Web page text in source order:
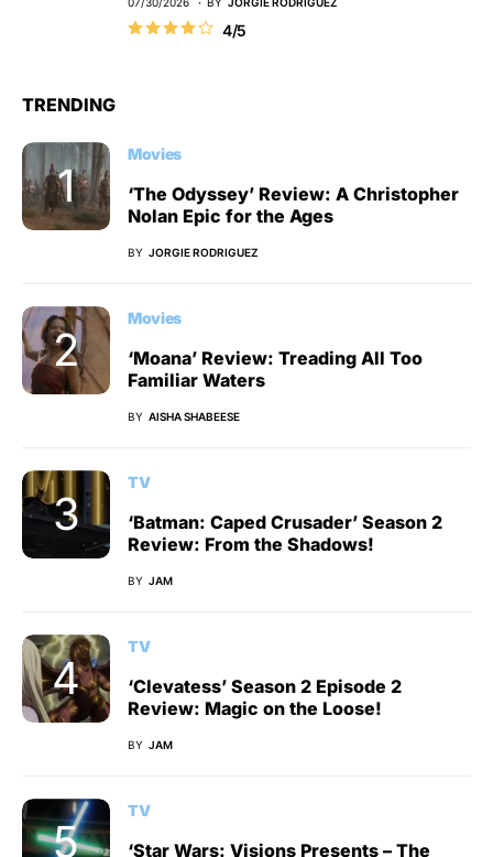
4/5
TRENDING
Movies
‘The Odyssey’ Review: A Christopher
Nolan Epic for the Ages
BY JORGIE RODRIGUEZ
Movies
‘Moana’ Review: Treading All Too
Familiar Waters
BY AISHA SHABEESE
TV
‘Batman: Caped Crusader’ Season 2
Review: From the Shadows!
BY JAM
TV
‘Clevatess’ Season 2 Episode 2
Review: Magic on the Loose!
BY JAM
TV
‘Star Wars: Visions Presents – The